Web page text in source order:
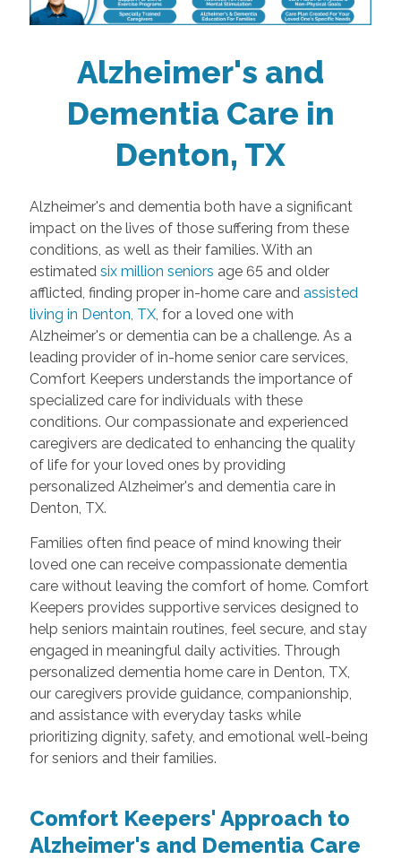
Alzheimer's and
Dementia Care in
Denton, TX
Alzheimer's and dementia both have a significant
impact on the lives of those suffering from these
conditions, as well as their families. With an
estimated six million seniors age 65 and older
afflicted, finding proper in-home care and assisted
living in Denton, TX, for a loved one with
Alzheimer's or dementia can be a challenge. As a
leading provider of in-home senior care services,
Comfort Keepers understands the importance of
specialized care for individuals with these
conditions. Our compassionate and experienced
caregivers are dedicated to enhancing the quality
of life for your loved ones by providing
personalized Alzheimer's and dementia care in
Denton, TX.
Families often find peace of mind knowing their
loved one can receive compassionate dementia
care without leaving the comfort of home. Comfort
Keepers provides supportive services designed to
help seniors maintain routines, feel secure, and stay
engaged in meaningful daily activities. Through
personalized dementia home care in Denton, TX,
our caregivers provide guidance, companionship,
and assistance with everyday tasks while
prioritizing dignity, safety, and emotional well-being
for seniors and their families.
Comfort Keepers' Approach to
Alzheimer's and Dementia Care